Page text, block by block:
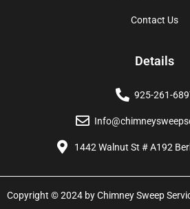
Contact Us
Details
925-261-
1442 Walnut St # A192
Copyright © 2024 by Chimney Sweep